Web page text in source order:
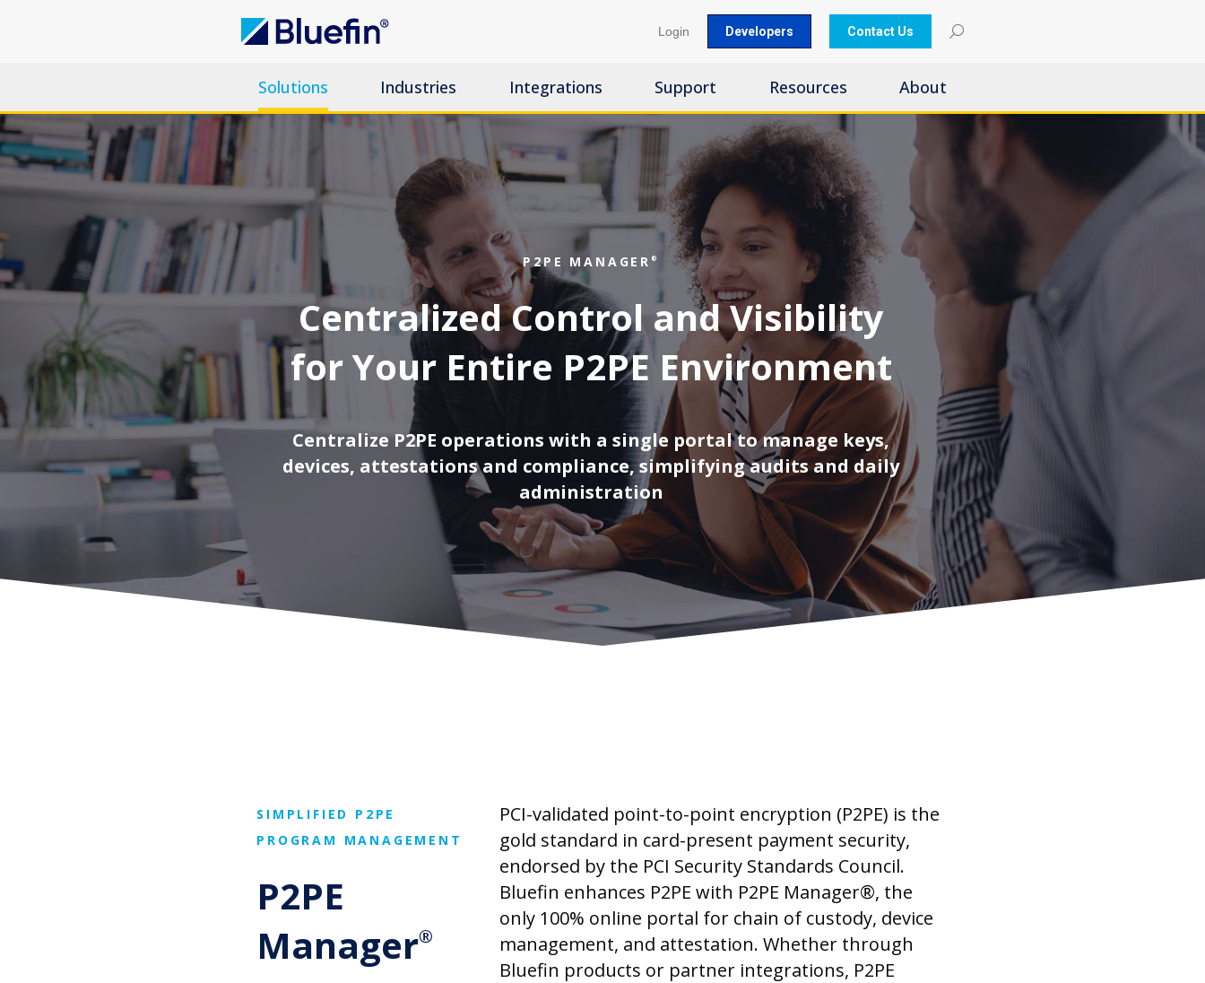
Login Developers Contact Us
Solutions Industries Integrations Support Resources About
P2PE MANAGER ®
Centralized Control and Visibility
for Your Entire P2PE Environment
Centralize P2PE operations with a single portal to manage keys,
devices, attestations and compliance, simplifying audits and daily
administration
SIMPLIFIED P2PE
PROGRAM MANAGEMENT
P2PE
Manager®
PCI-validated point-to-point encryption (P2PE) is the
gold standard in card-present payment security,
endorsed by the PCI Security Standards Council.
Bluefin enhances P2PE with P2PE Manager®, the
only 100% online portal for chain of custody, device
management, and attestation. Whether through
Bluefin products or partner integrations, P2PE